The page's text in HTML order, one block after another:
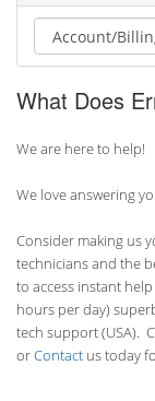
What Does
We are here to help!
We love answering
Consider making us
technicians and the
to access instant
hours perday)
tech support (USA).
orContact us today